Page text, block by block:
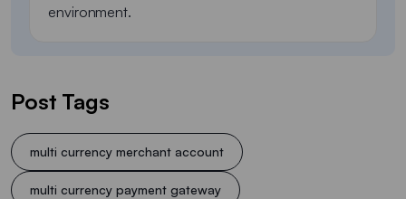
environment.
Post Tags
multi currency merchant account
multi currency payment gateway